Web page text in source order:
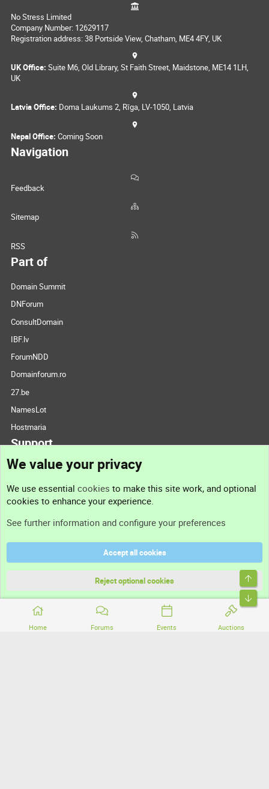
Home Forums Events Auctions
No Stress Limited
Company Number: 12629117
Registration address: 38 Portside View, Chatham, ME4 4FY, UK
UK Office: Suite M6, Old Library, St Faith Street, Maidstone, ME14 1LH,
UK
Latvia Office: Doma Laukums 2, Rīga, LV-1050, Latvia
Nepal Office: Coming Soon
Navigation
Feedback
Sitemap
RSS
Part of
Domain Summit
DNForum
ConsultDomain
IBF.lv
ForumNDD
Domainforum.ro
27.be
NamesLot
Hostmaria
Support
Support
Terms and rules
Community platform by XenForo® © 2010-2026 XenForo Ltd.
We value your privacy
We use essential cookies to make this site work, and optional
cookies to enhance your experience.
See further information and configure your preferences
Accept all cookies
Reject optional cookies